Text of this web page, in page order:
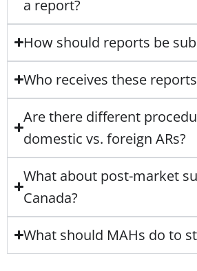
a report?
How should reports be
Who receives these
Are there different
domestic vs. foreign ARs?
What about post-market
Canada?
What should MAHs do to